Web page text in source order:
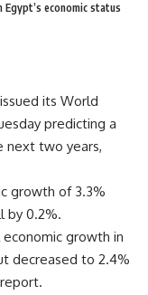
economic status
its World
predicting a
next two years,
growth of 3.3%
by 0.2%.
growth in
decreased to 2.4%